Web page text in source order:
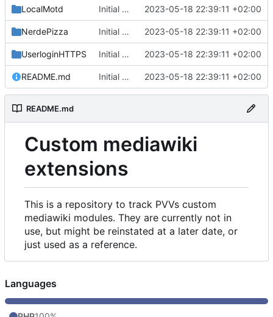
LocalMotd Initial commit 2023-05-18 22:39:11 +02:00
NerdePizza Initial commit 2023-05-18 22:39:11 +02:00
UserloginHTTPS Initial commit 2023-05-18 22:39:11 +02:00
README.md Initial commit 2023-05-18 22:39:11 +02:00
README.md
Custom mediawiki
extensions
This is a repository to track PVVs custom
mediawiki modules. They are currently not in
use, but might be reinstated at a later date, or
just used as a reference.
Languages